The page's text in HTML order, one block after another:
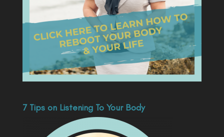
7 Tips on Listening To Your Body